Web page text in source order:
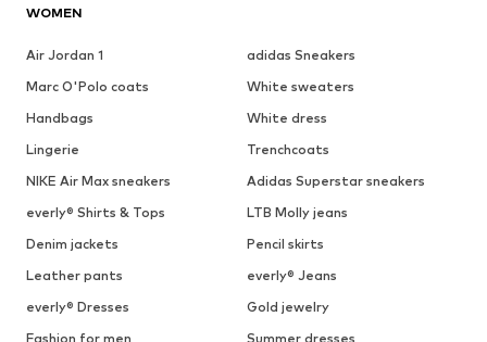
WOMEN
Air Jordan 1
adidas Sneakers
Marc O'Polo coats
White sweaters
Handbags
White dress
Lingerie
Trenchcoats
NIKE Air Max sneakers
Adidas Superstar sneakers
everly® Shirts & Tops
LTB Molly jeans
Denim jackets
Pencil skirts
Leather pants
everly® Jeans
everly® Dresses
Gold jewelry
Fashion for men
Summer dresses